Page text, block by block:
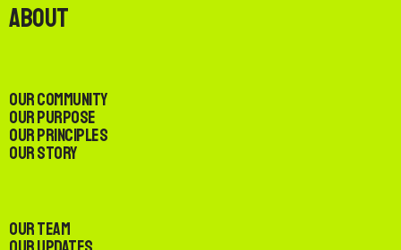
About
Our Community
Our Purpose
Our Principles
Our Story
Our Team